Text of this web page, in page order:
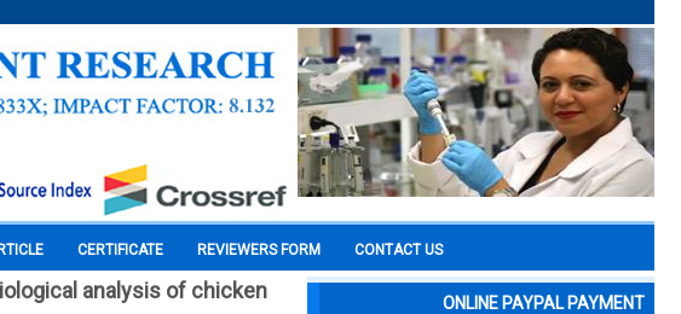
CERTIFICATE REVIEWERS FORM CONTACT US
analysis of chicken
ONLINE PAYPAL PAYMENT